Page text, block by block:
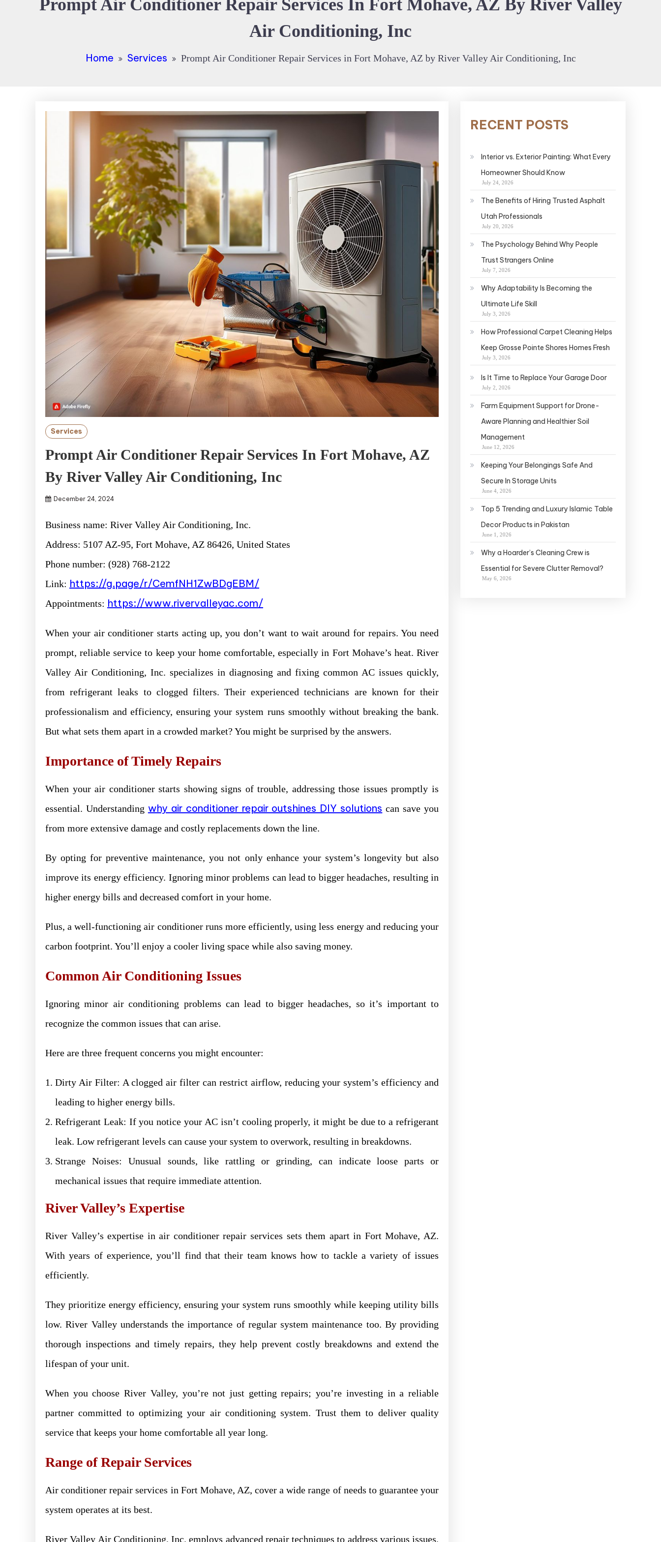
Prompt Air Conditioner Repair Services In Fort Mohave, AZ By River Valley
Air Conditioning, Inc
Home Services Prompt Air Conditioner Repair Services in Fort Mohave, AZ by River Valley Air Conditioning, Inc
Services
Prompt Air Conditioner Repair Services In Fort Mohave, AZ
By River Valley Air Conditioning, Inc
December 24, 2024
Business name: River Valley Air Conditioning, Inc.
Address: 5107 AZ-95, Fort Mohave, AZ 86426, United States
Phone number: (928) 768-2122
Link: https://g.page/r/CemfNH1ZwBDgEBM/
Appointments: https://www.rivervalleyac.com/
When your air conditioner starts acting up, you don’t want to wait around for repairs. You need
prompt, reliable service to keep your home comfortable, especially in Fort Mohave’s heat. River
Valley Air Conditioning, Inc. specializes in diagnosing and fixing common AC issues quickly,
from refrigerant leaks to clogged filters. Their experienced technicians are known for their
professionalism and efficiency, ensuring your system runs smoothly without breaking the bank.
But what sets them apart in a crowded market? You might be surprised by the answers.
Importance of Timely Repairs
When your air conditioner starts showing signs of trouble, addressing those issues promptly is
essential. Understanding why air conditioner repair outshines DIY solutions can save you
from more extensive damage and costly replacements down the line.
By opting for preventive maintenance, you not only enhance your system’s longevity but also
improve its energy efficiency. Ignoring minor problems can lead to bigger headaches, resulting in
higher energy bills and decreased comfort in your home.
Plus, a well-functioning air conditioner runs more efficiently, using less energy and reducing your
carbon footprint. You’ll enjoy a cooler living space while also saving money.
Common Air Conditioning Issues
Ignoring minor air conditioning problems can lead to bigger headaches, so it’s important to
recognize the common issues that can arise.
Here are three frequent concerns you might encounter:
Dirty Air Filter: A clogged air filter can restrict airflow, reducing your system’s efficiency and
leading to higher energy bills.
Refrigerant Leak: If you notice your AC isn’t cooling properly, it might be due to a refrigerant
leak. Low refrigerant levels can cause your system to overwork, resulting in breakdowns.
Strange Noises: Unusual sounds, like rattling or grinding, can indicate loose parts or
mechanical issues that require immediate attention.
River Valley’s Expertise
River Valley’s expertise in air conditioner repair services sets them apart in Fort Mohave, AZ.
With years of experience, you’ll find that their team knows how to tackle a variety of issues
efficiently.
They prioritize energy efficiency, ensuring your system runs smoothly while keeping utility bills
low. River Valley understands the importance of regular system maintenance too. By providing
thorough inspections and timely repairs, they help prevent costly breakdowns and extend the
lifespan of your unit.
When you choose River Valley, you’re not just getting repairs; you’re investing in a reliable
partner committed to optimizing your air conditioning system. Trust them to deliver quality
service that keeps your home comfortable all year long.
Range of Repair Services
Air conditioner repair services in Fort Mohave, AZ, cover a wide range of needs to guarantee your
system operates at its best.
River Valley Air Conditioning, Inc. employs advanced repair techniques to address various issues,
RECENT POSTS
Interior vs. Exterior Painting: What Every
Homeowner Should Know
July 24, 2026
The Benefits of Hiring Trusted Asphalt
Utah Professionals
July 20, 2026
The Psychology Behind Why People
Trust Strangers Online
July 7, 2026
Why Adaptability Is Becoming the
Ultimate Life Skill
July 3, 2026
How Professional Carpet Cleaning Helps
Keep Grosse Pointe Shores Homes Fresh
July 3, 2026
Is It Time to Replace Your Garage Door
July 2, 2026
Farm Equipment Support for Drone-
Aware Planning and Healthier Soil
Management
June 12, 2026
Keeping Your Belongings Safe And
Secure In Storage Units
June 4, 2026
Top 5 Trending and Luxury Islamic Table
Decor Products in Pakistan
June 1, 2026
Why a Hoarder’s Cleaning Crew is
Essential for Severe Clutter Removal?
May 6, 2026